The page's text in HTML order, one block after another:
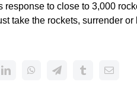
response to close to 3,000
take the rockets, surrender or